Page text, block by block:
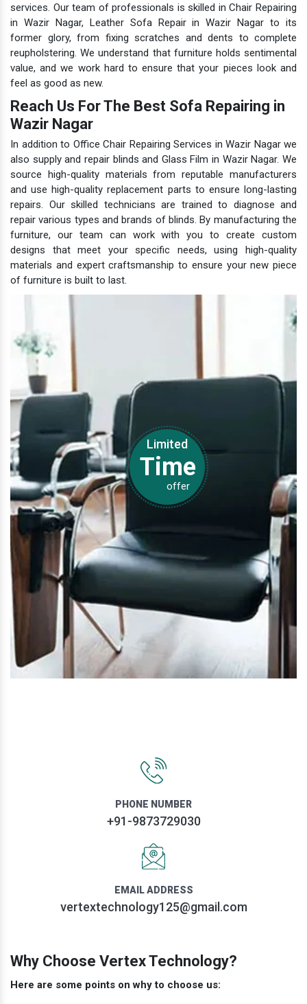
services. Our team of professionals is skilled in Chair Repairing
in Wazir Nagar, Leather Sofa Repair in Wazir Nagar to its
former glory, from fixing scratches and dents to complete
reupholstering. We understand that furniture holds sentimental
value, and we work hard to ensure that your pieces look and
feel as good as new.
Reach Us For The Best Sofa Repairing in
Wazir Nagar
In addition to Office Chair Repairing Services in Wazir Nagar we
also supply and repair blinds and Glass Film in Wazir Nagar. We
source high-quality materials from reputable manufacturers
and use high-quality replacement parts to ensure long-lasting
repairs. Our skilled technicians are trained to diagnose and
repair various types and brands of blinds. By manufacturing the
furniture, our team can work with you to create custom
designs that meet your specific needs, using high-quality
materials and expert craftsmanship to ensure your new piece
of furniture is built to last.
Limited
Time
offer
PHONE NUMBER
+91-9873729030
EMAIL ADDRESS
vertextechnology125@gmail.com
Why Choose Vertex Technology?
Here are some points on why to choose us: